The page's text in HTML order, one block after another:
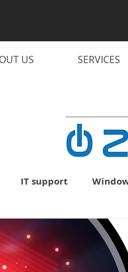
IT support
US SERVICES